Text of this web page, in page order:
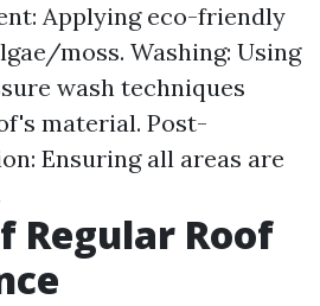
Applying eco-friendly
moss. Washing: Using
wash techniques
material. Post-
Ensuring all areas are
Regular Roof